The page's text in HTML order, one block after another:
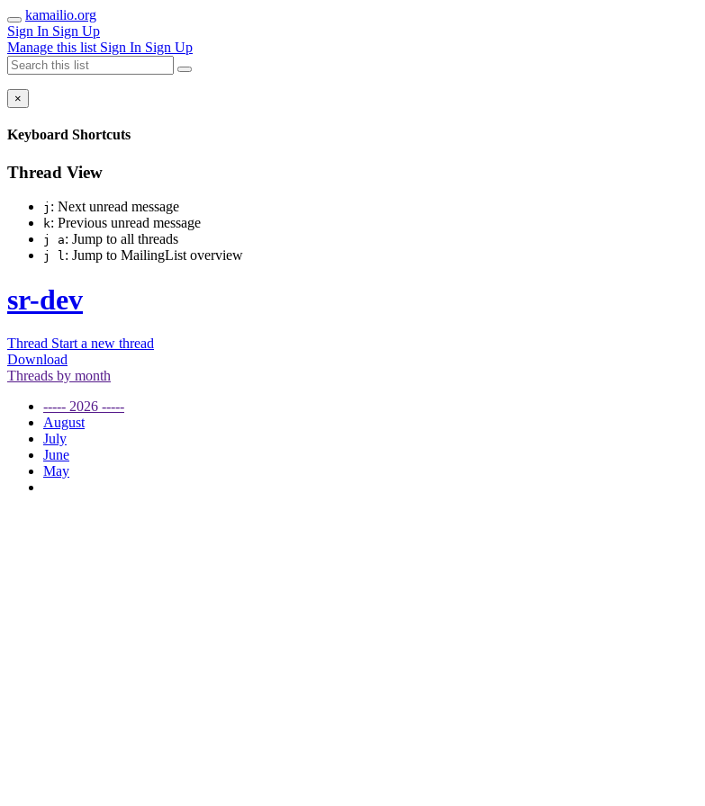
kamailio.org
Sign In Sign Up
Manage this list Sign In Sign Up
×
Keyboard Shortcuts
Thread View
j : Next unread message
k: Previous unread message
j a: Jump to all threads
j l: Jump to MailingList overview
sr-dev
Thread Start a new thread
Download
Threads by month
----- 2026 -----
August
July
June
May